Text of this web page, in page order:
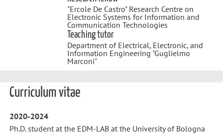
"Ercole De Castro" Research Centre on
Electronic Systems for Information and
Communication Technologies
Teaching tutor
Department of Electrical, Electronic, and
Information Engineering "Guglielmo
Marconi"
Curriculum vitae
2020-2024
Ph.D. student at the EDM-LAB at the University of Bologna